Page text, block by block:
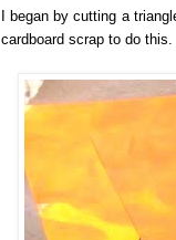
I began by cutting a
cardboard scrap to do